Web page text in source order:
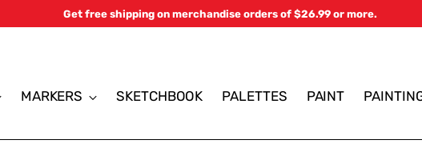
Get free shipping on merchandise orders of $26.99 or more.
MARKERS SKETCHBOOK PALETTES PAINT